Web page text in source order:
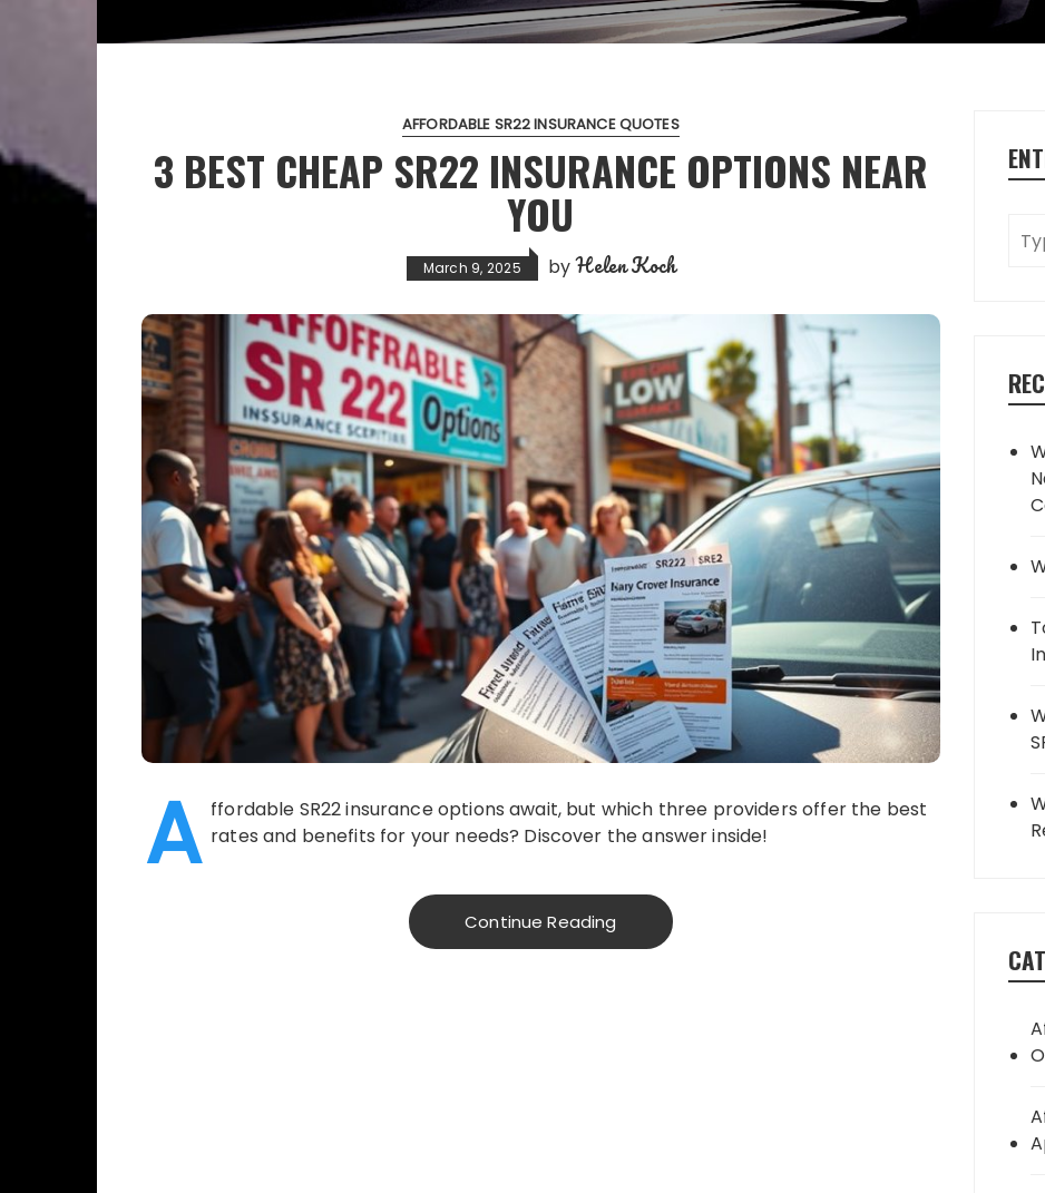
AFFORDABLE SR22 INSURANCE QUOTES
3 BEST CHEAP SR22 INSURANCE OPTIONS NEAR
YOU
March 9, 2025 byHelen Koch
A ffordable SR22 insurance options await, but which three providers offer the best
rates and benefits for your needs? Discover the answer inside!
Continue Reading